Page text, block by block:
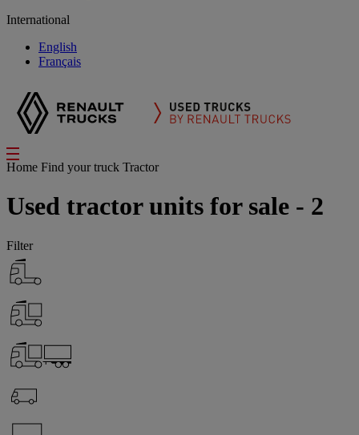
International
English
Français
Home Find your truck Tractor
Used tractor units for sale - 2
Filter